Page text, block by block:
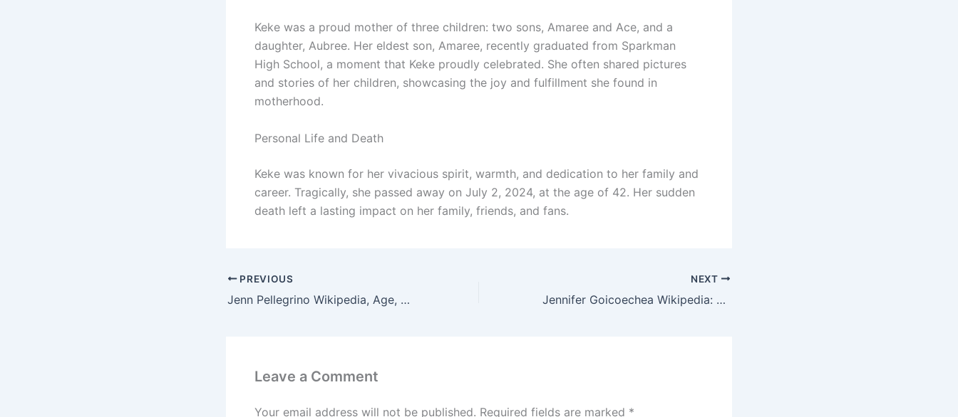
Keke was a proud mother of three children: two sons, Amaree and Ace, and a
daughter, Aubree. Her eldest son, Amaree, recently graduated from Sparkman
High School, a moment that Keke proudly celebrated. She often shared pictures
and stories of her children, showcasing the joy and fulfillment she found in
motherhood.
Personal Life and Death
Keke was known for her vivacious spirit, warmth, and dedication to her family and
career. Tragically, she passed away on July 2, 2024, at the age of 42. Her sudden
death left a lasting impact on her family, friends, and fans.
PREVIOUS
Jenn Pellegrino Wikipedia, Age, Husband, Height & Weight
NEXT
Jennifer Goicoechea Wikipedia: Net Worth, Age and More!
Leave a Comment
Your email address will not be published. Required fields are marked *